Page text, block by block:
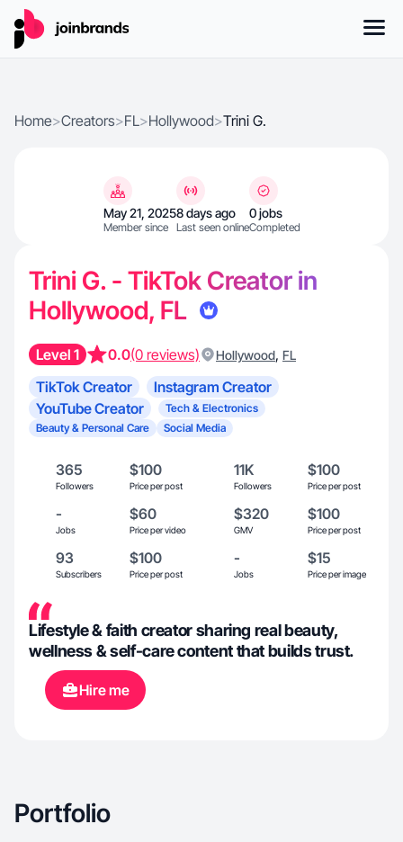
Home>Creators>FL>Hollywood>Trini G.
May 21, 2025
Member since
8 days ago
Last seen online
0 jobs
Completed
Trini G. - TikTok Creator in
Hollywood, FL
Level 1 0.0(0 reviews) Hollywood, FL
TikTok Creator
Instagram Creator
YouTube Creator
Tech & Electronics
Beauty & Personal Care
Social Media
365
Followers
$100
Price per post
11K
Followers
$100
Price per post
-
Jobs
$60
Price per video
$320
GMV
$100
Price per post
93
Subscribers
$100
Price per post
-
Jobs
$15
Price per image
Lifestyle & faith creator sharing real beauty,
wellness & self-care content that builds trust.
Hire me
Portfolio